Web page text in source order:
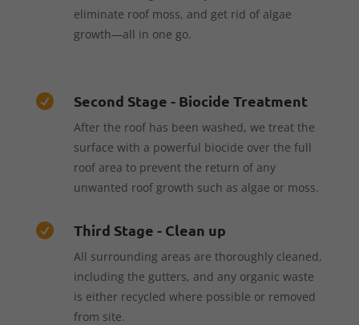
eliminate roof moss, and get rid of algae
growth—all in one go.
 Second Stage - Biocide Treatment
After the roof has been washed, we treat the
surface with a powerful biocide over the full
roof area to prevent the return of any
unwanted roof growth such as algae or moss.
 Third Stage - Clean up
All surrounding areas are thoroughly cleaned,
including the gutters, and any organic waste
is either recycled where possible or removed
from site.